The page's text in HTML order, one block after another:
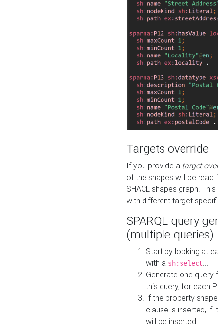
Targets override
If you provide a target
of the shapes will be read
SHACL shapes graph.
with different target
SPARQL query
(multiple queries)
Start by looking at
with a sh:select
Generate one query
this query, for each
If the property
clause is inserted, if
will be inserted.